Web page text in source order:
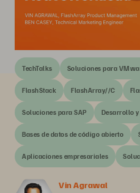
TechTalks Soluciones para
FlashStack FlashArray//C
Soluciones para SAP Desarrollo
Bases de datos de código abierto
Aplicaciones empresariales
Vin Agrawal